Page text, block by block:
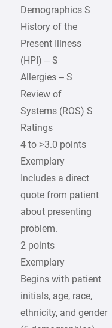
Demographics S
History of the
Present Illness
(HPI) – S
Allergies – S
Review of
Systems (ROS) S
Ratings
4 to >3.0 points
Exemplary
Includes a direct
quote from patient
about presenting
problem.
2 points
Exemplary
Begins with patient
initials, age, race,
ethnicity, and gender